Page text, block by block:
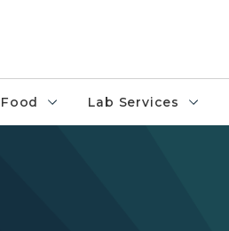
Food Lab Services